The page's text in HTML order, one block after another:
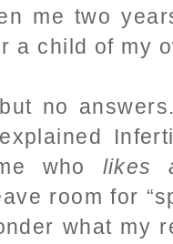
me two
a child of my
no
who likes
room for
what my